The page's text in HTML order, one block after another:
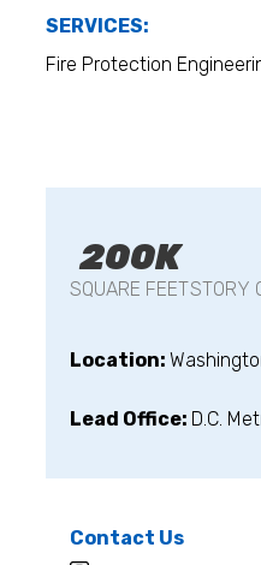
SERVICES:
Fire Protection
200K
SQUARE FEETSTORY
Location:
Lead Office: D.C.
Contact Us